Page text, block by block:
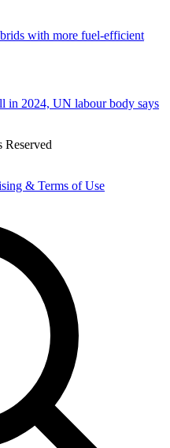
with more fuel-efficient
in 2024, UN labour body says
& Terms of Use